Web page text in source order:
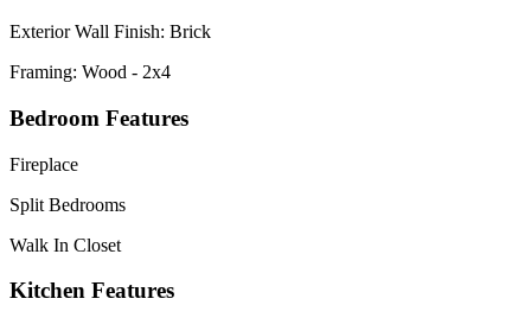
Exterior Wall Finish: Brick
Framing: Wood - 2x4
Bedroom Features
Fireplace
Split Bedrooms
Walk In Closet
Kitchen Features